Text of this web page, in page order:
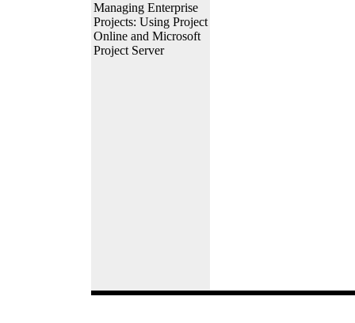
Managing Enterprise
Projects: Using Project
Online and Microsoft
Project Server